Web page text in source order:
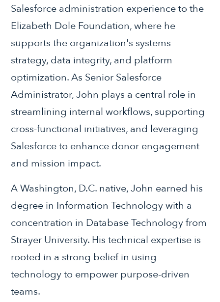
Salesforce administration experience to the
Elizabeth Dole Foundation, where he
supports the organization's systems
strategy, data integrity, and platform
optimization. As Senior Salesforce
Administrator, John plays a central role in
streamlining internal workflows, supporting
cross-functional initiatives, and leveraging
Salesforce to enhance donor engagement
and mission impact.
A Washington, D.C. native, John earned his
degree in Information Technology with a
concentration in Database Technology from
Strayer University. His technical expertise is
rooted in a strong belief in using
technology to empower purpose-driven
teams.